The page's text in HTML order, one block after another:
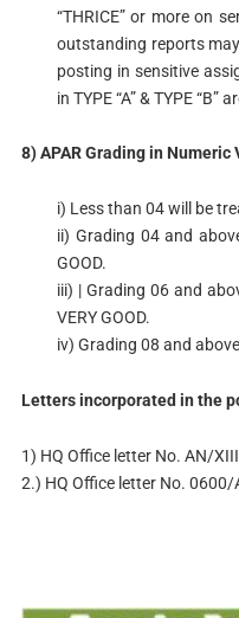
“THRICE” or more on
outstanding reports
posting in sensitive
in TYPE “A” & TYPE “B”
8) APAR Grading in Numeric
i) Less than 04 will be
ii) Grading 04 and
GOOD.
iii) | Grading 06 and
VERY GOOD.
iv) Grading 08 and
Letters incorporated in the
1) HQ Office letter No. AN/
2.) HQ Office letter No.